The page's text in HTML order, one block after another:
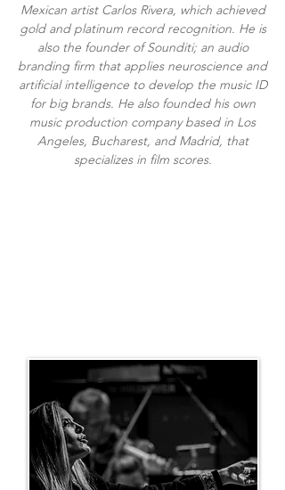
Mexican artist Carlos Rivera, which achieved
gold and platinum record recognition. He is
also the founder of Sounditi; an audio
branding firm that applies neuroscience and
artificial intelligence to develop the music ID
for big brands. He also founded his own
music production company based in Los
Angeles, Bucharest, and Madrid, that
specializes in film scores.